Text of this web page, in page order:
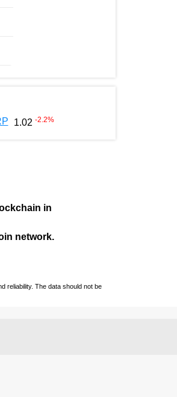
1.02 -2.2%
in
network.
reliability. The data should not be